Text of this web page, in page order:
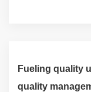
Fueling quality
quality